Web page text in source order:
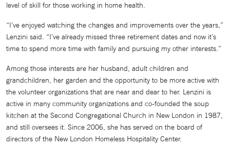
level of skill for those working in home health.
“I’ve enjoyed watching the changes and improvements over the years,”
Lenzini said. “I’ve already missed three retirement dates and now it’s
time to spend more time with family and pursuing my other interests.”
Among those interests are her husband, adult children and
grandchildren, her garden and the opportunity to be more active with
the volunteer organizations that are near and dear to her. Lenzini is
active in many community organizations and co-founded the soup
kitchen at the Second Congregational Church in New London in 1987,
and still oversees it. Since 2006, she has served on the board of
directors of the New London Homeless Hospitality Center.